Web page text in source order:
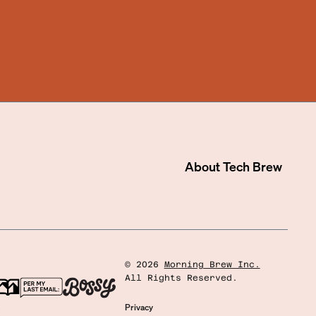
AboutTech Brew
© 2026
Morning Brew Inc.
All Rights Reserved.
Privacy